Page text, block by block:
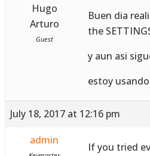
Hugo
Arturo
Guest
Buen dia
the
y aun asi
estoy
July 18, 2017 at 12:16 pm
admin
If you tried